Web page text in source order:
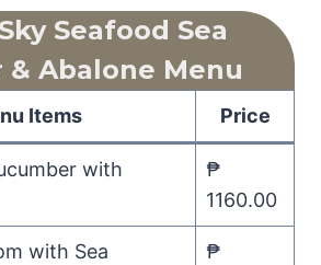
Seafood Sea
& Abalone Menu
Items Price
with
₱
1160.00
with Sea
₱